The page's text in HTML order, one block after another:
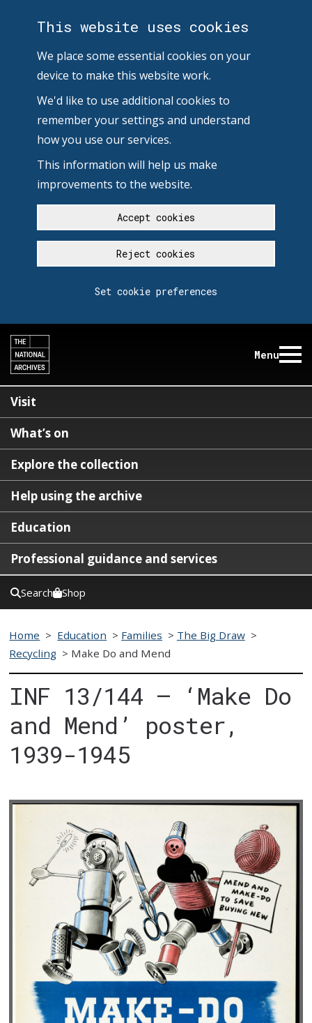
This website uses cookies
We place some essential cookies on your
device to make this website work.
We'd like to use additional cookies to
remember your settings and understand
how you use our services.
This information will help us make
improvements to the website.
Accept cookies
Reject cookies
Set cookie preferences
Menu
Visit
What’s on
Explore the collection
Help using the archive
Education
Professional guidance and services
Search Shop
Home > Education > Families > The Big Draw >
Recycling > Make Do and Mend
INF 13/144 – ‘Make Do
and Mend’ poster,
1939-1945